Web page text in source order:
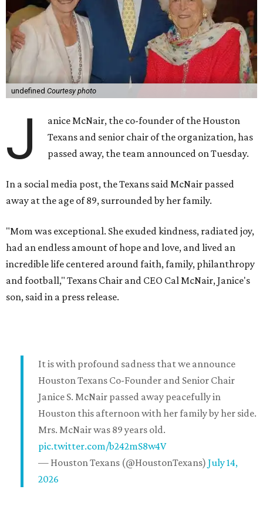
undefined Courtesy photo
J
anice McNair, the co-founder of the Houston
Texans and senior chair of the organization, has
passed away, the team announced on Tuesday.
In a social media post, the Texans said McNair passed
away at the age of 89, surrounded by her family.
"Mom was exceptional. She exuded kindness, radiated joy,
had an endless amount of hope and love, and lived an
incredible life centered around faith, family, philanthropy
and football," Texans Chair and CEO Cal McNair, Janice's
son, said in a press release.
It is with profound sadness that we announce
Houston Texans Co-Founder and Senior Chair
Janice S. McNair passed away peacefully in
Houston this afternoon with her family by her side.
Mrs. McNair was 89 years old.
pic.twitter.com/b242mS8w4V
— Houston Texans (@HoustonTexans) July 14,
2026